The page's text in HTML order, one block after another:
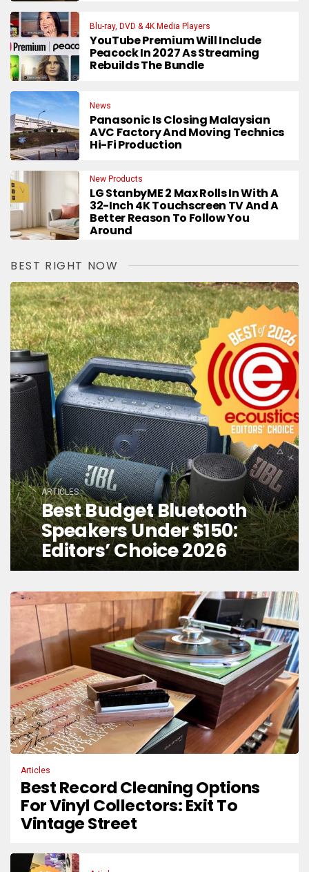
Blu-ray, DVD & 4K Media Players
YouTube Premium Will Include
Peacock In 2027 As Streaming
Rebuilds The Bundle
News
Panasonic Is Closing Malaysian
AVC Factory And Moving Technics
Hi-Fi Production
New Products
LG StanbyME 2 Max Rolls In With A
32-Inch 4K Touchscreen TV And A
Better Reason To Follow You
Around
BEST RIGHT NOW
ARTICLES
Best Budget Bluetooth
Speakers Under $150:
Editors’ Choice 2026
Articles
Best Record Cleaning Options
For Vinyl Collectors: Exit To
Vintage Street